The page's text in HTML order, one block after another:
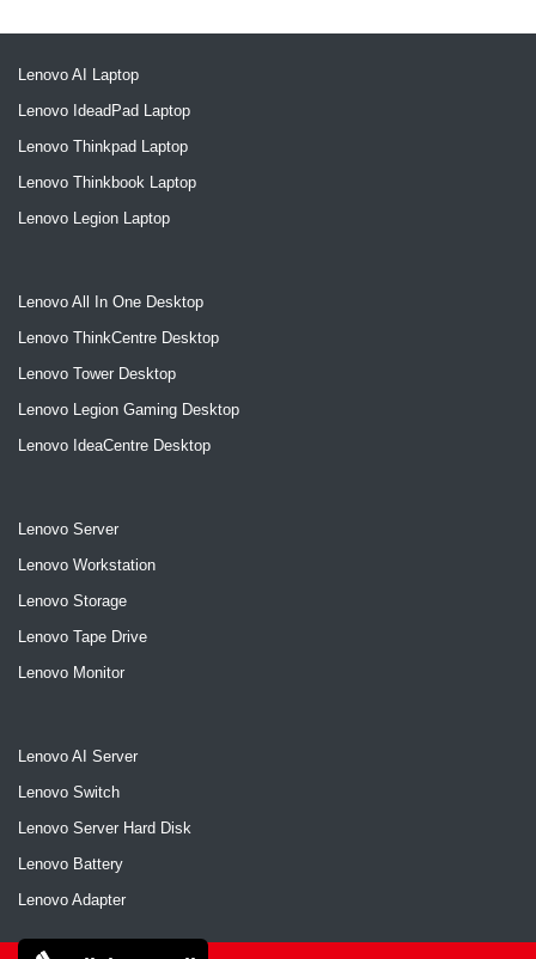
Lenovo AI Laptop
Lenovo IdeadPad Laptop
Lenovo Thinkpad Laptop
Lenovo Thinkbook Laptop
Lenovo Legion Laptop
Lenovo All In One Desktop
Lenovo ThinkCentre Desktop
Lenovo Tower Desktop
Lenovo Legion Gaming Desktop
Lenovo IdeaCentre Desktop
Lenovo Server
Lenovo Workstation
Lenovo Storage
Lenovo Tape Drive
Lenovo Monitor
Lenovo AI Server
Lenovo Switch
Lenovo Server Hard Disk
Lenovo Battery
Lenovo Adapter